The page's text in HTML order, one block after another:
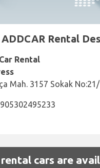
ADDCAR Rental
Rental
Mah. 3157 Sokak
cars are